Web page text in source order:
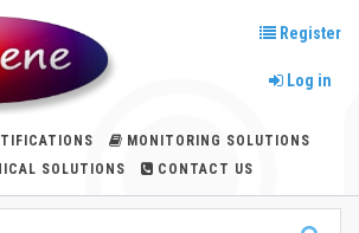
Register
Log in
MONITORING SOLUTIONS
SOLUTIONS
CONTACT US